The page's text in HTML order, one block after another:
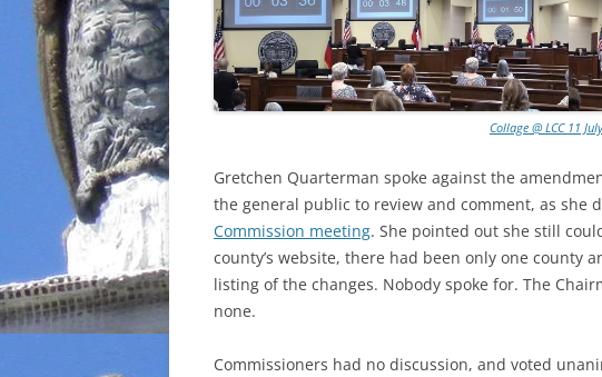
Collage @ LCC 11
Gretchen Quarterman spoke against the
the general public to review and comment, as she
Commission meeting. She pointed out she still
county’s website, there had been only one county
listing of the changes. Nobody spoke for. The
none.
Commissioners had no discussion, and voted